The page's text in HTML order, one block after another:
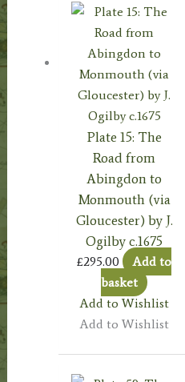
Plate 15: The
Road from
Abingdon to
Monmouth (via
Gloucester) by J.
Ogilby c.1675
£295.00
Add to
basket
Add to Wishlist
Add to Wishlist